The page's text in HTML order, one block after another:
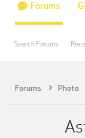
Forums Photo
Forums
Search Forums